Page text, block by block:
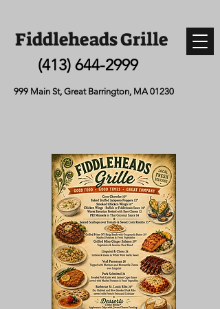
Fiddleheads Grille
(413) 644-2999
999 Main St, Great Barrington, MA 01230